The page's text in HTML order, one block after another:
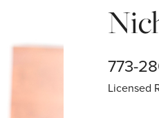
773-
Licensed